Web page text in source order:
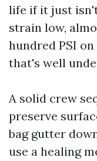
life if it just
strain low,
hundred PSI
that's well
A solid crew
preserve
bag gutter
use a healing